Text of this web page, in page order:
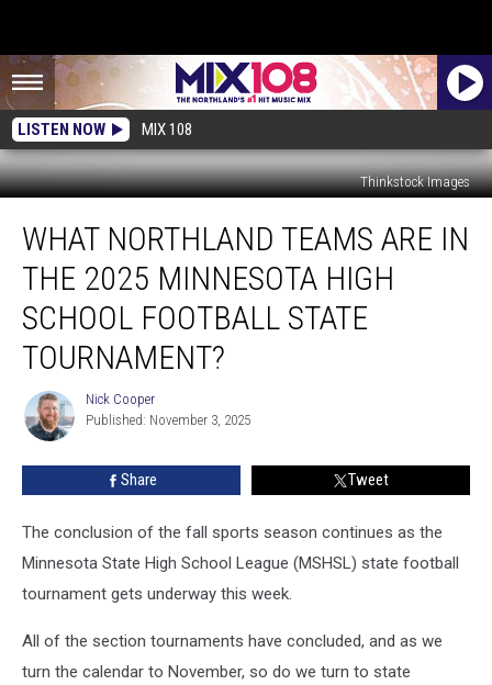
LISTEN NOW MIX 108
Thinkstock Images
Northland
Teams
The
2025
High
School
Tournament?
WHAT NORTHLAND TEAMS ARE IN
THE 2025 MINNESOTA HIGH
SCHOOL FOOTBALL STATE
TOURNAMENT?
Nick
Cooper
Nick Cooper
Published: November 3, 2025
Share Tweet
The conclusion of the fall sports season continues as the
Minnesota State High School League (MSHSL) state football
tournament gets underway this week.
All of the section tournaments have concluded, and as we
turn the calendar to November, so do we turn to state